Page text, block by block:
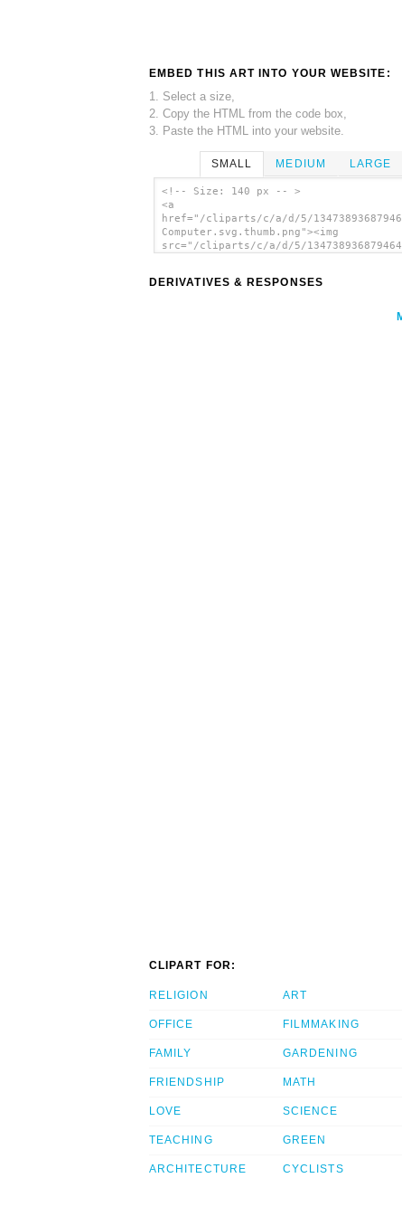
EMBED THIS ART INTO YOUR WEBSITE:
1. Select a size,
2. Copy the HTML from the code box,
3. Paste the HTML into your website.
SMALL MEDIUM LARGE
<!-- Size: 140 px -- >
<a
href="/cliparts/c/a/d/5/
Computer.svg.thumb.png"><img
src="/cliparts/c/a/d/5/
DERIVATIVES & RESPONSES
CLIPART FOR:
RELIGION
OFFICE
FAMILY
FRIENDSHIP
LOVE
TEACHING
ARCHITECTURE
ART
FILMMAKING
GARDENING
MATH
SCIENCE
GREEN
CYCLISTS